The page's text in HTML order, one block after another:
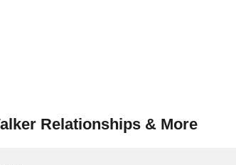
Relationships & More